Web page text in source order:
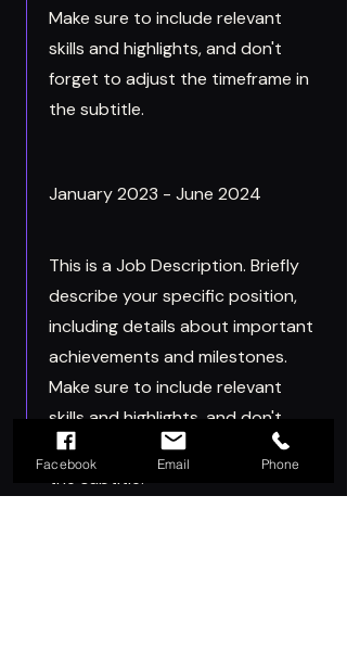
Make sure to include relevant
skills and highlights, and don't
forget to adjust the timeframe in
the subtitle.
January 2023 - June 2024
This is a Job Description. Briefly
describe your specific position,
including details about important
achievements and milestones.
Make sure to include relevant
skills and highlights, and don't
forget to adjust the timeframe in
the subtitle.
Facebook Email Phone